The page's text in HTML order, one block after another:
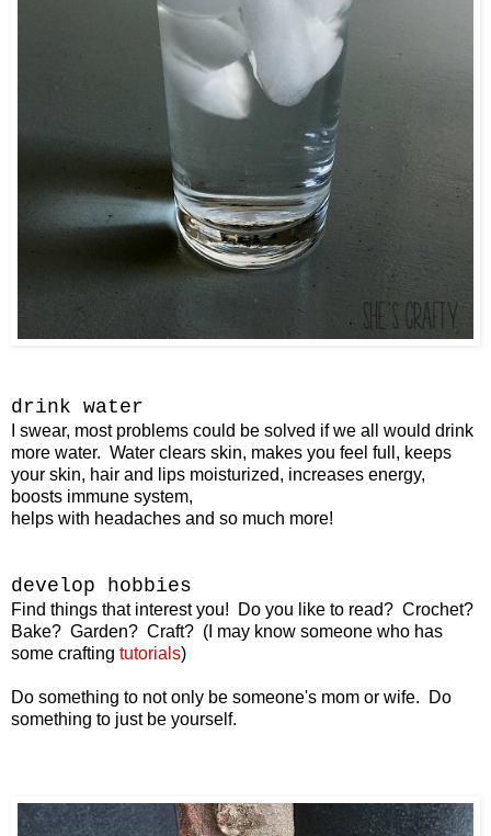
drink water
I swear, most problems could be solved if we all would drink
more water. Water clears skin, makes you feel full, keeps
your skin, hair and lips moisturized, increases energy,
boosts immune system,
helps with headaches and so much more!
develop hobbies
Find things that interest you! Do you like to read? Crochet?
Bake? Garden? Craft? (I may know someone who has
some crafting tutorials)
Do something to not only be someone's mom or wife. Do
something to just be yourself.